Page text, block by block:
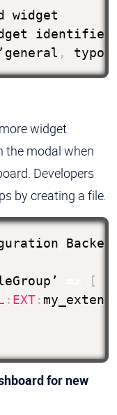
.widget
identifier
,
widget
the modal when
Developers
by creating a file.
[
: EXT:
for new